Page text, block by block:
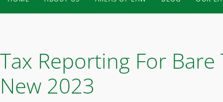
Tax Reporting For
New 2023